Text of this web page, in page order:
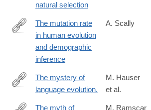
natural selection
http://biorxiv.org/content/early/2016/06/29/
The mutation rate
in human evolution
and demographic
inference
A. Scally
http://www.ncbi.nlm.nih.gov/pubmed/
The mystery of
language evolution.
M. Hauser
et al.
The myth of
M. Ramscar